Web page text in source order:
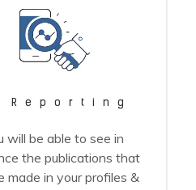
Reporting
will be able to see in
the publications that
made in your profiles &